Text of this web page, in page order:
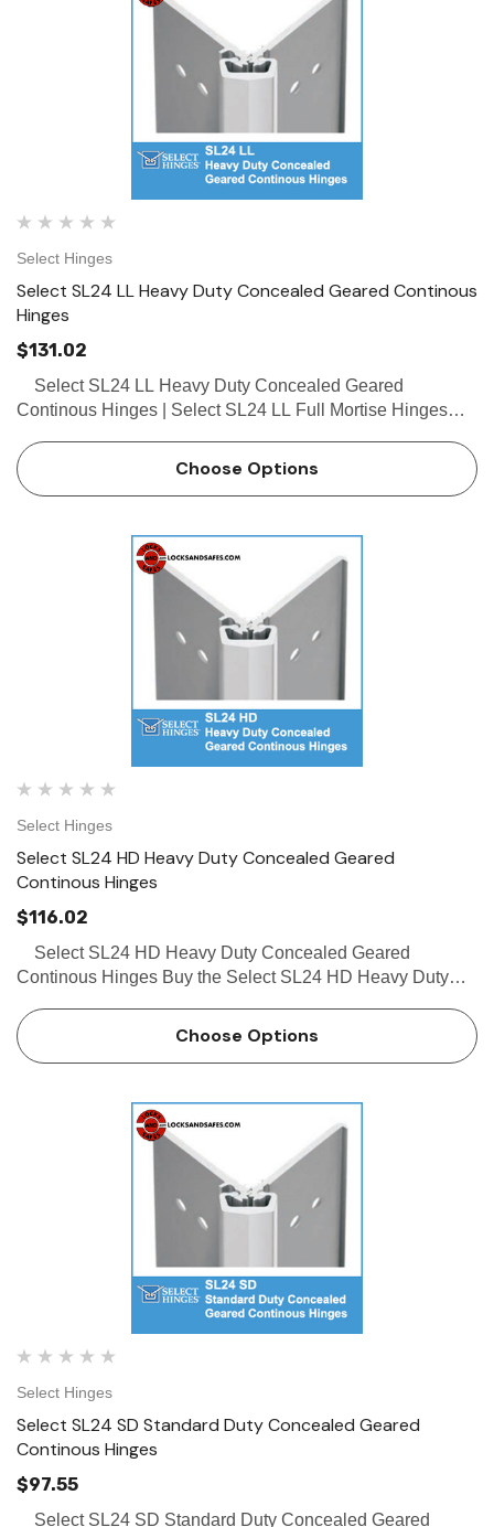
Select Hinges
Select SL24 LL Heavy Duty Concealed Geared Continous
Hinges
$131.02
Continous Hinges | Select SL24 LL Full Mortise Hinges
Continous Hinge from locksandsafes.com at extremely…
Choose Options
Select Hinges
Select SL24 HD Heavy Duty Concealed Geared
Continous Hinges
$116.02
Continous Hinges Buy the Select SL24 HD Heavy Duty
locksandsafes.com at extremely economical prices. The
Select SL24-HD is …
Choose Options
Select Hinges
Select SL24 SD Standard Duty Concealed Geared
Continous Hinges
$97.55